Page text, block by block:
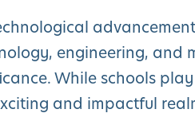
engineering, and
While schools
and impactful